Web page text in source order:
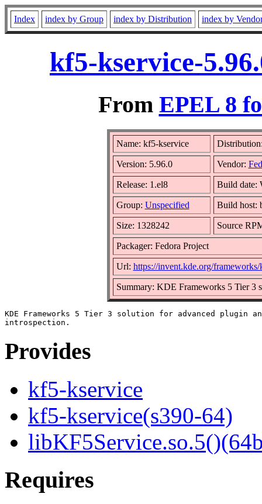
Index index by Group index by Distribution index by
kf5-kservice-
From EPEL 8
Name: kf5-kservice
Version: 5.96.0 Vendor:
Release: 1.el8 Build date:
Group: Unspecified Build host:
Size: 1328242 Source
Packager: Fedora Project
Url: https://invent.kde.org/frameworks/
Summary: KDE Frameworks 5 Tier 3
KDE Frameworks 5 Tier 3 solution for advanced plugin
Provides
kf5-kservice
kf5-kservice(s390-64)
Requires